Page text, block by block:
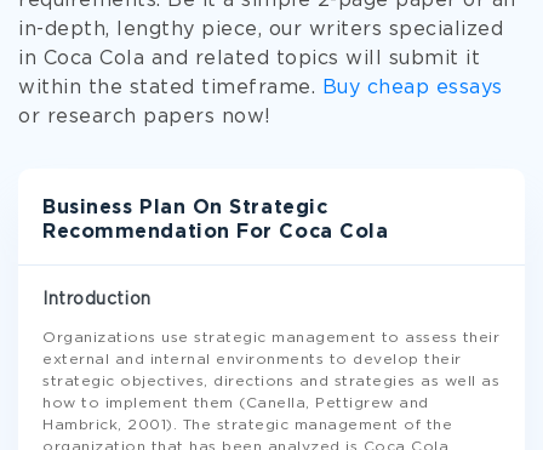
in-depth, lengthy piece, our writers specialized
in Coca Cola and related topics will submit it
within the stated timeframe.
Buy cheap essays
or research papers now!
Business Plan On Strategic
Recommendation For Coca Cola
Introduction
Organizations use strategic management to assess their
external and internal environments to develop their
strategic objectives, directions and strategies as well as
how to implement them (Canella, Pettigrew and
Hambrick, 2001). The strategic management of the
organization that has been analyzed is Coca Cola